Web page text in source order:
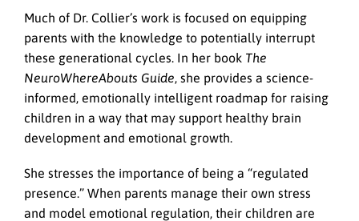
Much of Dr. Collier’s work is focused on equipping
parents with the knowledge to potentially interrupt
these generational cycles. In her book The
NeuroWhereAbouts Guide , she provides a science-
informed, emotionally intelligent roadmap for raising
children in a way that may support healthy brain
development and emotional growth.
She stresses the importance of being a “regulated
presence.” When parents manage their own stress
and model emotional regulation, their children are